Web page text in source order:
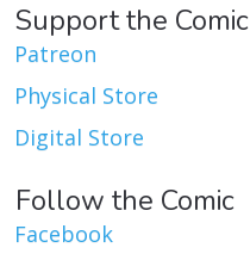
Support the Comic
Patreon
Physical Store
Digital Store
Follow the Comic
Facebook